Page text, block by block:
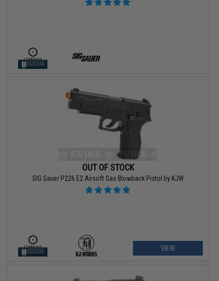
OUT OF STOCK
SIG Sauer P226 E2 Airsoft Gas Blowback Pistol by KJW
VIEW